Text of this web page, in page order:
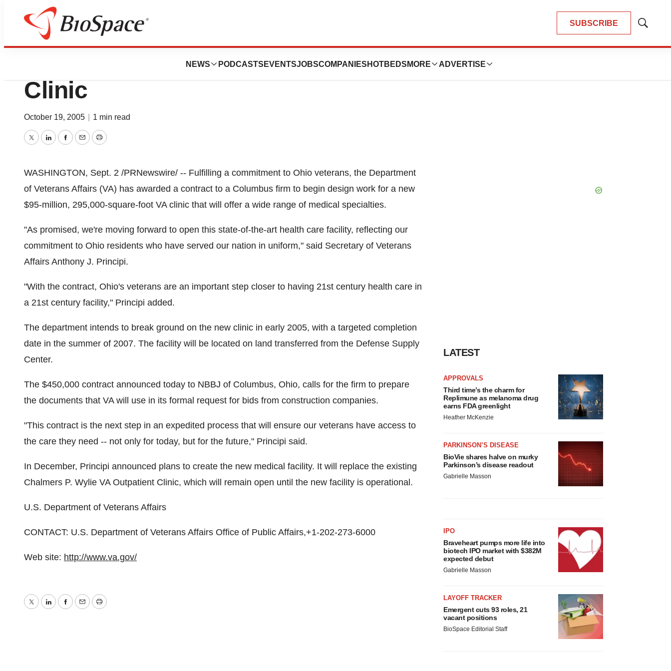
SUBSCRIBE
Show
NEWS PODCASTS EVENTSJOBSCOMPANIES HOTBEDS MORE ADVERTISE
BioForest
VA Signs Contract For Columbus
Clinic
October 19, 2005 1 min read
TwitterLinkedInFacebook
EmailPrint
WASHINGTON, Sept. 2 /PRNewswire/ -- Fulfilling a commitment to Ohio veterans, the Department
of Veterans Affairs (VA) has awarded a contract to a Columbus firm to begin design work for a new
$95-million, 295,000-square-foot VA clinic that will offer a wide range of medical specialties.
"As promised, we're moving forward to open this state-of-the-art health care facility, reflecting our
commitment to Ohio residents who have served our nation in uniform," said Secretary of Veterans
Affairs Anthony J. Principi.
"With the contract, Ohio's veterans are an important step closer to having 21st century health care in
a 21st century facility," Principi added.
The department intends to break ground on the new clinic in early 2005, with a targeted completion
date in the summer of 2007. The facility will be located on land transferred from the Defense Supply
Center.
The $450,000 contract announced today to NBBJ of Columbus, Ohio, calls for the firm to prepare
the documents that VA will use in its formal request for bids from construction companies.
"This contract is the next step in an expedited process that will ensure our veterans have access to
the care they need -- not only for today, but for the future," Principi said.
In December, Principi announced plans to create the new medical facility. It will replace the existing
Chalmers P. Wylie VA Outpatient Clinic, which will remain open until the new facility is operational.
U.S. Department of Veterans Affairs
CONTACT: U.S. Department of Veterans Affairs Office of Public Affairs,+1-202-273-6000
Web site: http://www.va.gov/
TwitterLinkedInFacebook
EmailPrint
LATEST
APPROVALS
Third time’s the charm for
Replimune as melanoma drug
earns FDA greenlight
Heather McKenzie
PARKINSON’S DISEASE
BioVie shares halve on murky
Parkinson’s disease readout
Gabrielle Masson
IPO
Braveheart pumps more life into
biotech IPO market with $382M
expected debut
Gabrielle Masson
LAYOFF TRACKER
Emergent cuts 93 roles, 21
vacant positions
BioSpace Editorial Staff